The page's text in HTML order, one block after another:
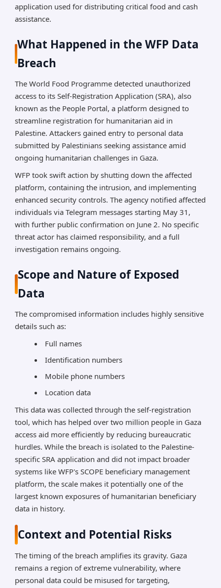
*AI can make mistakes, so please verify important
application used for distributing critical food and cash
assistance.
What Happened in the WFP Data
Breach
The World Food Programme detected unauthorized
access to its Self-Registration Application (SRA), also
known as the People Portal, a platform designed to
streamline registration for humanitarian aid in
Palestine. Attackers gained entry to personal data
submitted by Palestinians seeking assistance amid
ongoing humanitarian challenges in Gaza.
WFP took swift action by shutting down the affected
platform, containing the intrusion, and implementing
enhanced security controls. The agency notified affected
individuals via Telegram messages starting May 31,
with further public confirmation on June 2. No specific
threat actor has claimed responsibility, and a full
investigation remains ongoing.
Scope and Nature of Exposed
Data
The compromised information includes highly sensitive
details such as:
Full names
Identification numbers
Mobile phone numbers
Location data
This data was collected through the self-registration
tool, which has helped over two million people in Gaza
access aid more efficiently by reducing bureaucratic
hurdles. While the breach is isolated to the Palestine-
specific SRA application and did not impact broader
systems like WFP's SCOPE beneficiary management
platform, the scale makes it potentially one of the
largest known exposures of humanitarian beneficiary
data in history.
Context and Potential Risks
The timing of the breach amplifies its gravity. Gaza
remains a region of extreme vulnerability, where
personal data could be misused for targeting,